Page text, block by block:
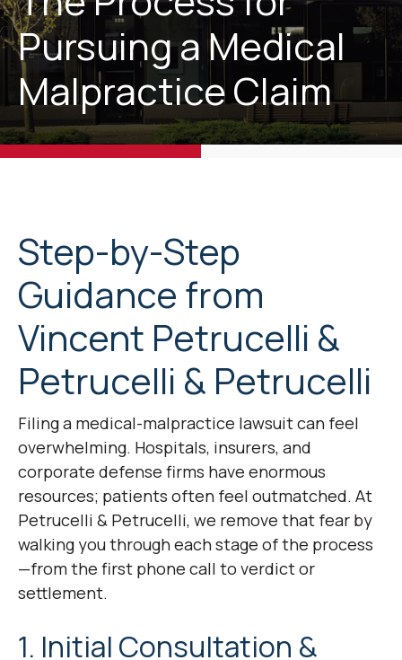
Pursuing a Medical
Malpractice Claim
Step-by-Step
Guidance from
Vincent Petrucelli &
Petrucelli & Petrucelli
Filing a medical-malpractice lawsuit can feel
overwhelming. Hospitals, insurers, and
corporate defense firms have enormous
resources; patients often feel outmatched. At
Petrucelli & Petrucelli, we remove that fear by
walking you through each stage of the process
—from the first phone call to verdict or
settlement.
1. Initial Consultation &